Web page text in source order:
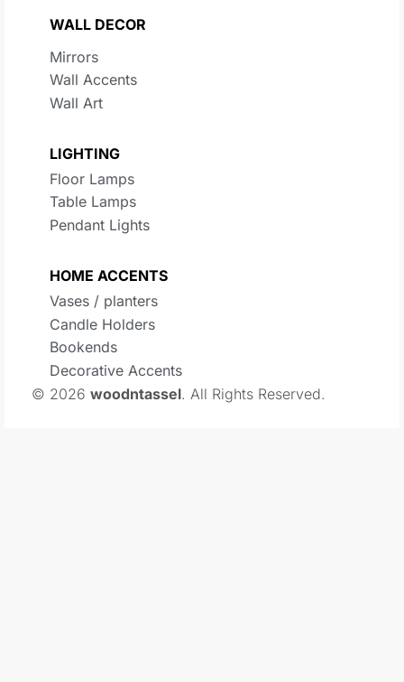
WALL DECOR
Mirrors
Wall Accents
Wall Art
LIGHTING
Floor Lamps
Table Lamps
Pendant Lights
HOME ACCENTS
Vases / planters
Candle Holders
Bookends
Decorative Accents
© 2026 woodntassel. All Rights Reserved.